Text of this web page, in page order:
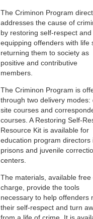
The Criminon Program
addresses the cause of
by restoring self-respect and
equipping offenders with life
returning them to society as
positive and contributive
members.
The Criminon Program is
through two delivery modes:
site courses and
courses. A Restoring Self-
Resource Kit is available for
education program directors
prisons and juvenile
centers.
The materials, available free
charge, provide the tools
necessary to help offenders
their self-respect and turn